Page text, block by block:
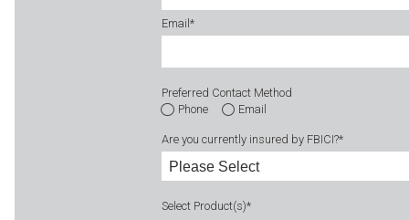
Email*
Preferred Contact Method
Phone
Email
Are you currently insured by FBICI?*
Select Product(s)*